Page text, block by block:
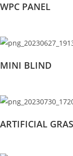
WPC PANEL
MINI BLIND
ARTIFICIAL